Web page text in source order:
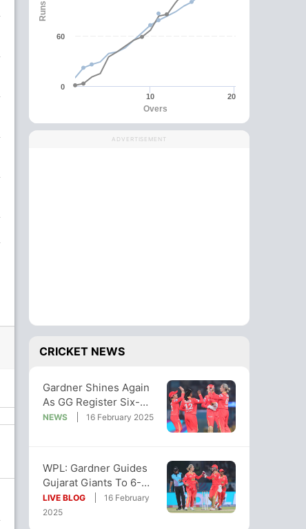
Overs
Runs
10 20
0
60
ADVERTISEMENT
CRICKET NEWS
Gardner Shines Again
As GG Register Six-
Wicket Win Over UPW
NEWS 16 February 2025
WPL: Gardner Guides
Gujarat Giants To 6-
Wicket Victory Over UP
Warriorz
LIVE BLOG
16 February
2025